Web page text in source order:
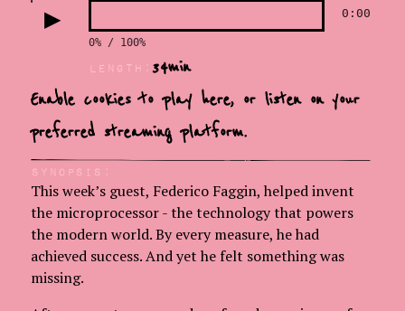
▶
LEngth: 34min
0% / 100%
0:00
Enable cookies to play here, orlisten on your
preferred streaming platform.
Synopsis:
This week’s guest, Federico Faggin, helped invent
the microprocessor - the technology that powers
the modern world. By every measure, he had
achieved success. And yet he felt something was
missing.